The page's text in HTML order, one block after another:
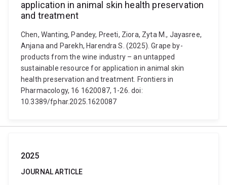
application in animal skin health preservation
and treatment
Chen, Wanting, Pandey, Preeti, Ziora, Zyta M., Jayasree,
Anjana and Parekh, Harendra S. (2025). Grape by-
products from the wine industry – an untapped
sustainable resource for application in animal skin
health preservation and treatment. Frontiers in
Pharmacology, 16 1620087, 1-26. doi:
10.3389/fphar.2025.1620087
2025
JOURNAL ARTICLE